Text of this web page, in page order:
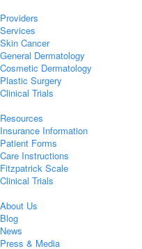
Providers
Services
Skin Cancer
General Dermatology
Cosmetic Dermatology
Plastic Surgery
Clinical Trials
Resources
Insurance Information
Patient Forms
Care Instructions
Fitzpatrick Scale
Clinical Trials
About Us
Blog
News
Press & Media